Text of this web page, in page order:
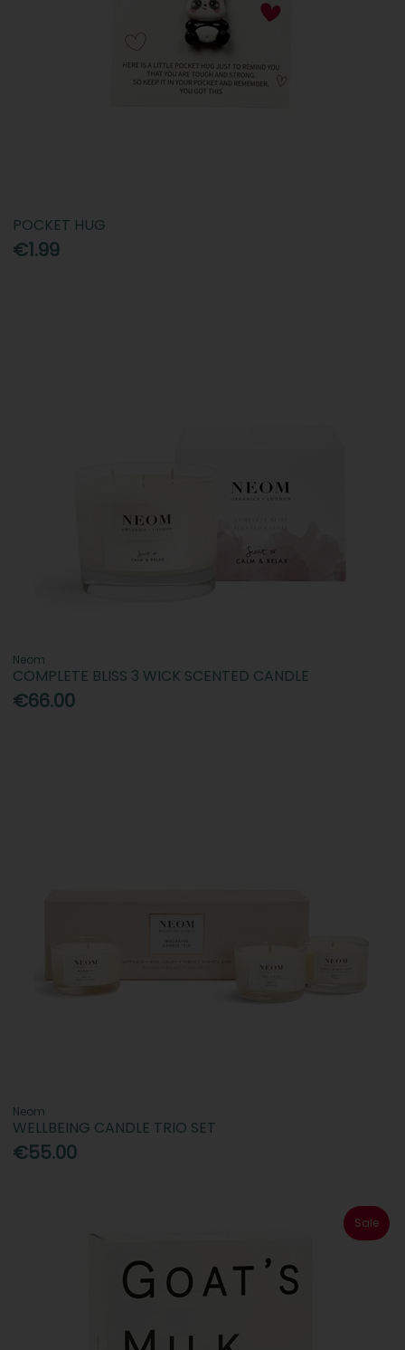
POCKET HUG
€1.99
Neom
COMPLETE BLISS 3 WICK SCENTED CANDLE
€66.00
Neom
WELLBEING CANDLE TRIO SET
€55.00
Sale